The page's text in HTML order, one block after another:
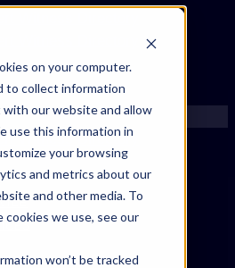
on your computer.
to collect information
our website and allow
use this information in
your browsing
and metrics about our
and other media. To
we use, see our
won’t be tracked